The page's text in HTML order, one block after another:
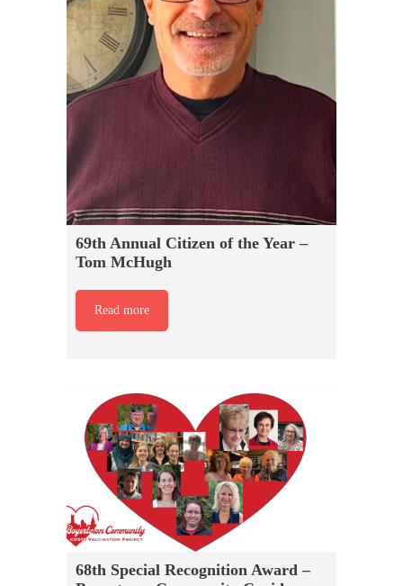
69th Annual Citizen of the Year –
Tom McHugh
Read more
68th Special Recognition Award –